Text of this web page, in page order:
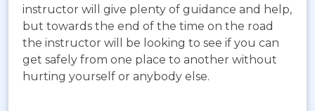
instructor will give plenty of guidance and help,
but towards the end of the time on the road
the instructor will be looking to see if you can
get safely from one place to another without
hurting yourself or anybody else.